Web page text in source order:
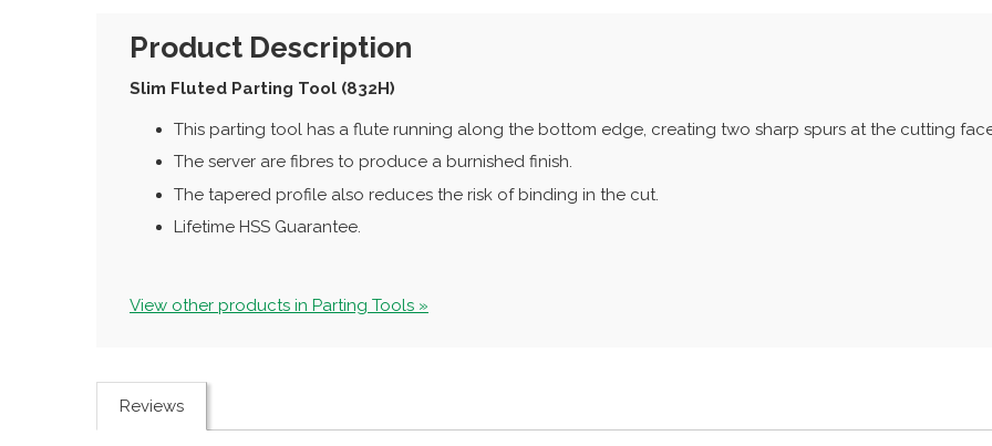
Product Description
Slim Fluted Parting Tool (832H)
This parting tool has a flute running along the bottom edge, creating two sharp spurs at the cutting
The server are fibres to produce a burnished finish.
The tapered profile also reduces the risk of binding in the cut.
Lifetime HSS Guarantee.
View other products in Parting Tools »
Reviews